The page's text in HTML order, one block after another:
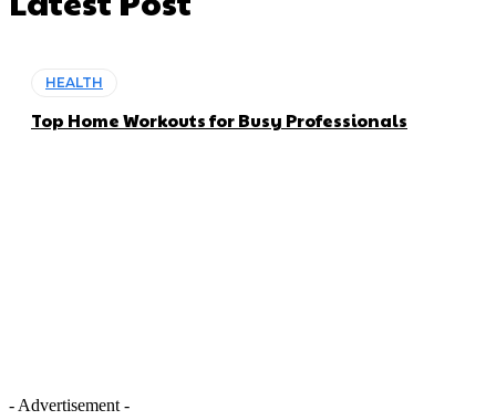
HEALTH
Top Home Workouts for Busy Professionals
- Advertisement -